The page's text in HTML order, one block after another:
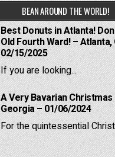
BEAN AROUND THE WORLD!
Best Donuts in Atlanta!
Old Fourth Ward! –
02/15/2025
If you are looking...
A Very Bavarian
Georgia – 01/06/2024
For the quintessential